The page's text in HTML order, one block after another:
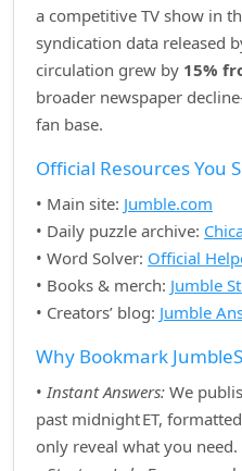
a competitive TV show in
syndication data released
circulation grew by 15%
broader newspaper
fan base.
Official Resources You
• Main site: Jumble.com
• Daily puzzle archive:
• Word Solver: Official
• Books & merch: Jumble
• Creators’ blog: Jumble
Why Bookmark
•Instant Answers: We
past midnight ET,
only reveal what you need.